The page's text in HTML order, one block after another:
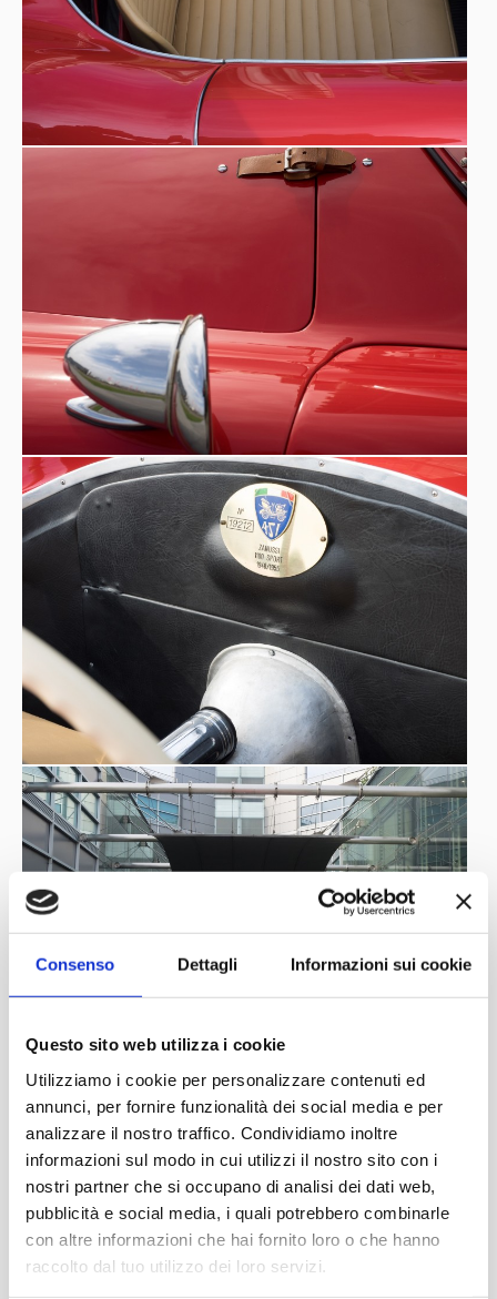
Consenso Dettagli Informazioni sui cookie
Questo sito web utilizza i cookie
Utilizziamo i cookie per personalizzare contenuti ed
annunci, per fornire funzionalità dei social media e per
analizzare il nostro traffico. Condividiamo inoltre
informazioni sul modo in cui utilizzi il nostro sito con i
nostri partner che si occupano di analisi dei dati web,
pubblicità e social media, i quali potrebbero combinarle
con altre informazioni che hai fornito loro o che hanno
raccolto dal tuo utilizzo dei loro servizi.
history on the official Fioravante Zanussi website.
Carrozzeria Vendrame- Mareno Di Piave (TV). Among the
so-called ‘minor coachbuilders’ a place certainly belongs to
the brilliantcraftsman Tullio Vendrame. He was born in
1919 and, after work experience at theCAPRONI
where he learnt how to process aluminium and its alloys,
and then at the Serafini body shop in Conegliano,
towards the end of the 1940s he opened his own body
shop in the building owned by Zanardo in what is now
Piazza Municipio in Mareno di Piave (TV).His wife Bruna
is a skilled tailor with extensive experience at the
Beniamino Zanardo tailor's shop, and sews the car
interiors. The body shop is set up on the traditional repair
of normal cars on the road, but he cannot resist the
proposals he receives from enthusiasts in the area, local
builders who want racing barchettas.
Fioravante Zanussi
will always rely on this body shop to ‘dress’ his
prototypes and those of his customers.
depth history on
Fioravante Zanussi's official website
Octane Magazine, 2022 by Massimo Delbò
‘...Fioravante Zanussi was born in Pasiano di Pordenone, in
the north-east of Italy, in June 1894, the first of nine
children and, from a very young age, showed a deep love
for everything mechanical. He was not the only one, as
four of his brothers would also work with cars. At only 16
years of age he was already in Turin, working for Anonima
Aquila Italiana, a company that manufactured cars and
he moved to the much larger and more established
assigned to the racing department. It is now important to
remember an aspect that is often forgotten: in the early
years of the 20th century, the Ceirano brothers were the
main spiritual and innovative forces in the growing Italian
motoring scene and their contribution to the
development of Italian cars of the time is immeasurable.
S.C.A.T. won the Targa Florio in 1911, 1912 and 1914
and Tazio Nuvolari himself, before the First World War,
distributed their cars in the Veneto region. The young